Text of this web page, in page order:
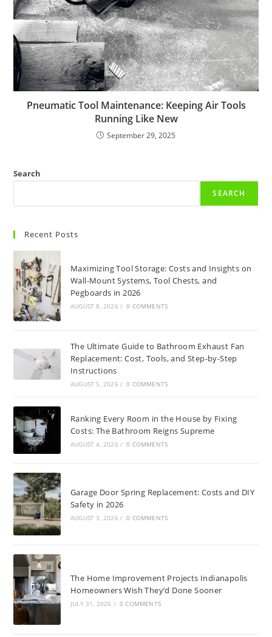
Pneumatic Tool Maintenance: Keeping Air Tools
Running Like New
September 29, 2025
Search
SEARCH
Recent Posts
Maximizing Tool Storage: Costs and Insights on
Wall-Mount Systems, Tool Chests, and
Pegboards in 2026
AUGUST 8, 2026 / 0 COMMENTS
The Ultimate Guide to Bathroom Exhaust Fan
Replacement: Cost, Tools, and Step-by-Step
Instructions
AUGUST 5, 2026 / 0 COMMENTS
Ranking Every Room in the House by Fixing
Costs: The Bathroom Reigns Supreme
AUGUST 4, 2026 / 0 COMMENTS
Garage Door Spring Replacement: Costs and DIY
Safety in 2026
AUGUST 3, 2026 / 0 COMMENTS
The Home Improvement Projects Indianapolis
Homeowners Wish They’d Done Sooner
JULY 31, 2026 / 0 COMMENTS